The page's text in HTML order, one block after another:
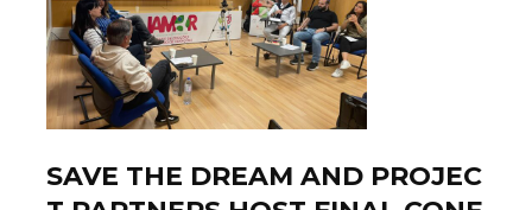
SAVE THE DREAM AND PROJEC